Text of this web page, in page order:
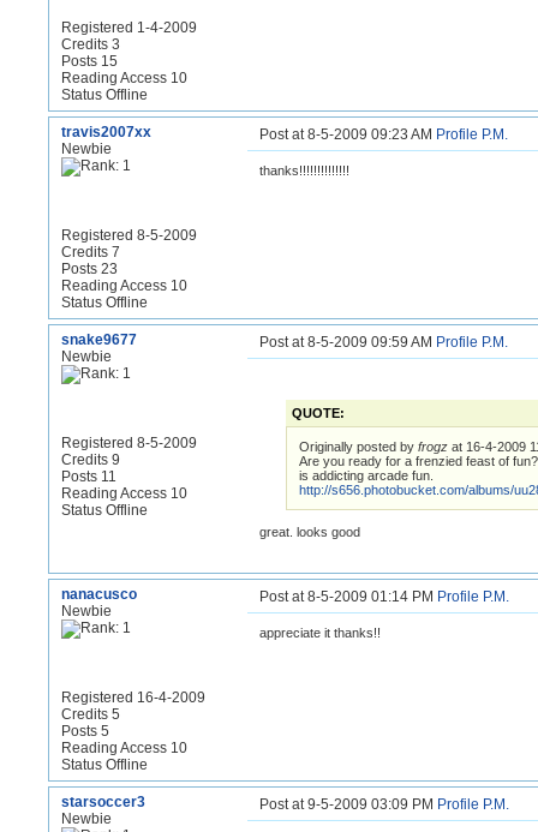
Registered 1-4-2009
Credits 3
Posts 15
Reading Access 10
Status Offline
travis2007xx
Newbie
Registered 8-5-2009
Credits 7
Posts 23
Reading Access 10
Status Offline
Post at 8-5-2009 09:23 AM Profile P.M.
thanks!!!!!!!!!!!!!!
snake9677
Newbie
Registered 8-5-2009
Credits 9
Posts 11
Reading Access 10
Status Offline
Post at 8-5-2009 09:59 AM Profile P.M.
QUOTE:
Originally posted by frogz at 16-4-2009
Are you ready for a frenzied feast of
is addicting arcade fun.
http://s656.photobucket.com/albums/
great. looks good
nanacusco
Newbie
Registered 16-4-2009
Credits 5
Posts 5
Reading Access 10
Status Offline
Post at 8-5-2009 01:14 PM Profile P.M.
appreciate it thanks!!
starsoccer3
Newbie
Post at 9-5-2009 03:09 PM Profile P.M.